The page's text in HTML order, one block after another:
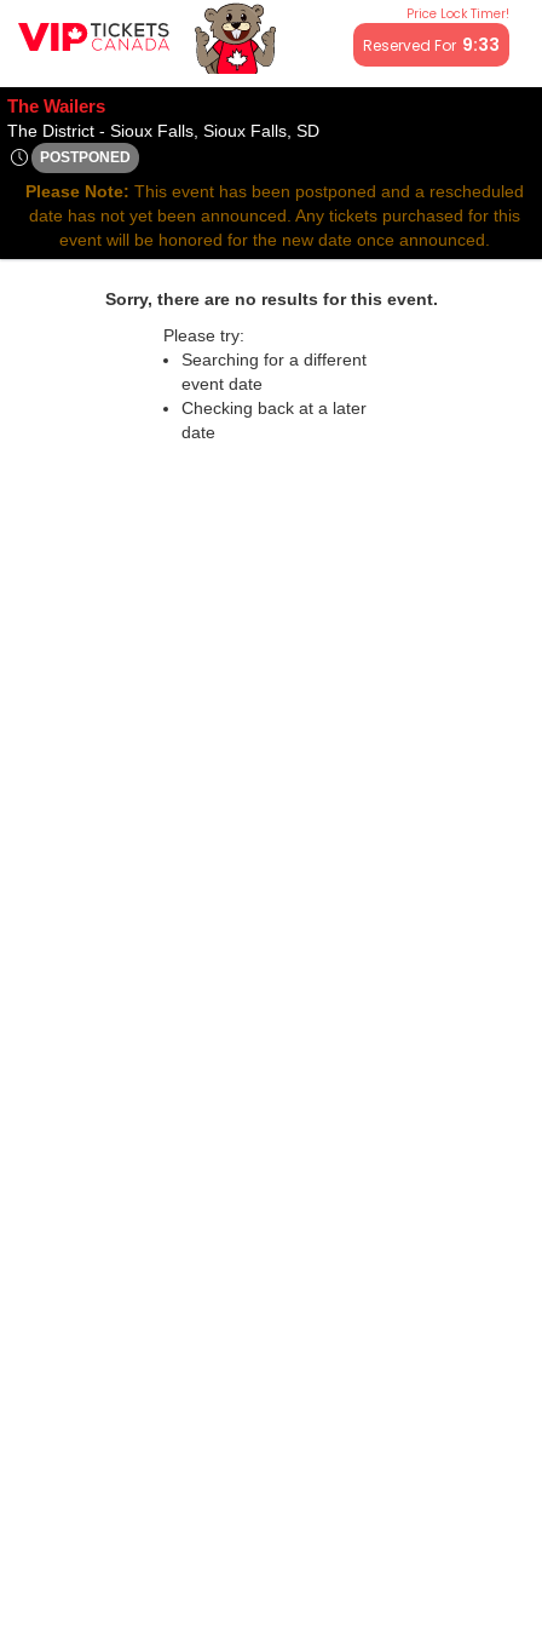
Price Lock Timer!
Reserved For 9:32
All resale ticket prices may be above or below face value.
The Wailers
The District - Sioux Falls, Sioux Falls, SDThe District - Sioux Falls,
POSTPONED
Mon, Sep 15, 2070 @ <div class="event-info-date-
Please Note: This event has been postponed and a rescheduled
date has not yet been announced. Any tickets purchased for this
event will be honored for the new date once announced.
Sorry, there are no results for this event.
Please try:
Searching for a different
event date
Checking back at a later
date